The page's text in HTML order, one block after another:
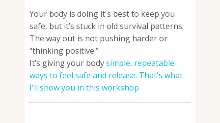
Your body is doing it's best to keep you
safe, but it’s stuck in old survival patterns.
The way out is not pushing harder or
“thinking positive.”
It’s giving your bodysimple, repeatable
ways to feel safe and release. That's what
I'll show you in this workshop